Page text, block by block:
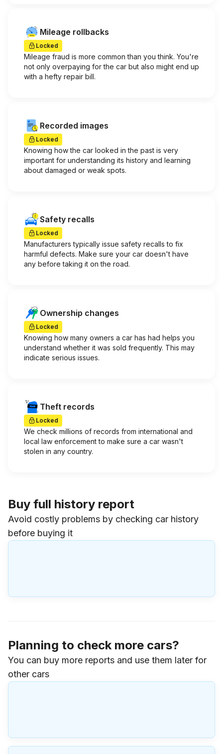
Mileage rollbacks
Locked
Mileage fraud is more common than you think. You're
not only overpaying for the car but also might end up
with a hefty repair bill.
Recorded images
Locked
Knowing how the car looked in the past is very
important for understanding its history and learning
about damaged or weak spots.
Safety recalls
Locked
Manufacturers typically issue safety recalls to fix
harmful defects. Make sure your car doesn't have
any before taking it on the road.
Ownership changes
Locked
Knowing how many owners a car has had helps you
understand whether it was sold frequently. This may
indicate serious issues.
Theft records
Locked
We check millions of records from international and
local law enforcement to make sure a car wasn't
stolen in any country.
Buy full history report
Avoid costly problems by checking car history
before buying it
Planning to check more cars?
You can buy more reports and use them later for
other cars